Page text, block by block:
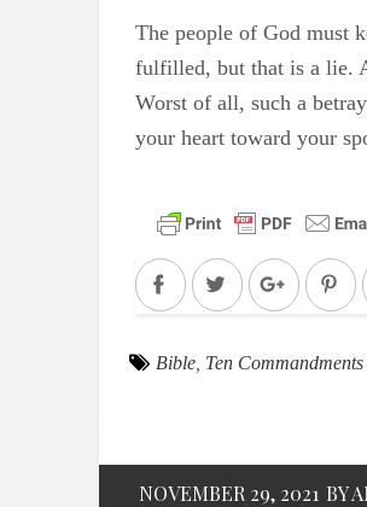
The people of God must
fulfilled, but that is a lie.
Worst of all, such a
your heart toward your
FacebookTwitter Google+
Bible Ten Commandments
NOVEMBER 29, 2021 BY